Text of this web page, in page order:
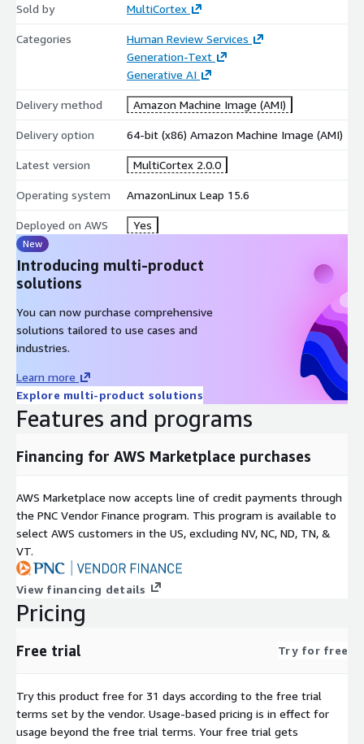
Sold by MultiCortex
Categories
Human Review Services
Generation-Text
Generative AI
Delivery method Amazon Machine Image (AMI)
Delivery option 64-bit (x86) Amazon Machine Image (AMI)
Latest version MultiCortex 2.0.0
Operating system AmazonLinux Leap 15.6
Deployed on AWS Yes
New
Introducing multi-product
solutions
You can now purchase comprehensive
solutions tailored to use cases and
industries.
Learn more
Explore multi-product solutions
Features and programs
Financing for AWS Marketplace purchases
AWS Marketplace now accepts line of credit payments through
the PNC Vendor Finance program. This program is available to
select AWS customers in the US, excluding NV, NC, ND, TN, &
VT.
View financing details
Pricing
Free trial Try for free
Try this product free for 31 days according to the free trial
terms set by the vendor. Usage-based pricing is in effect for
usage beyond the free trial terms. Your free trial gets